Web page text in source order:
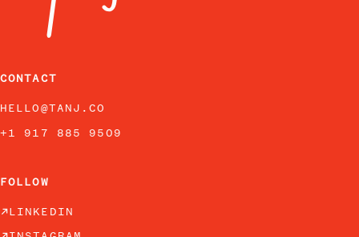
CONTACT
HELLO@TANJ.CO
+1 917 885 9509
FOLLOW
LINKEDIN